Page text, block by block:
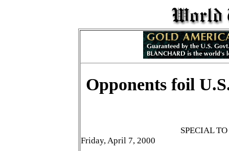
Opponents foil
SPECIAL
Friday, April 7, 2000